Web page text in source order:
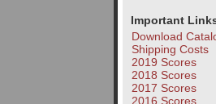
Important
Download
Shipping Costs
2019 Scores
2018 Scores
2017 Scores
2016 Scores